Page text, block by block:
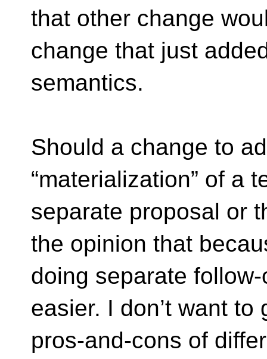
that other change
change that just
semantics.
Should a change to
“materialization” of a
separate proposal or
the opinion that
doing separate
easier. I don’t want
pros-and-cons of